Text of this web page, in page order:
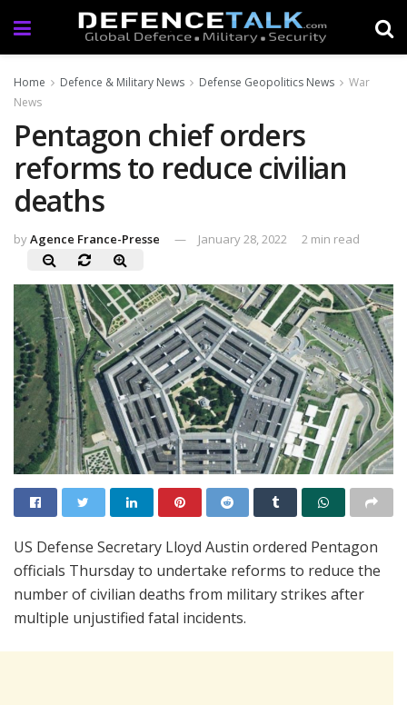
Home Defence & Military News Defense Geopolitics News
War
News
Pentagon chief orders
reforms to reduce civilian
deaths
byAgence France-Presse January 28, 2022 2 min read
US Defense Secretary Lloyd Austin ordered Pentagon
officials Thursday to undertake reforms to reduce the
number of civilian deaths from military strikes after
multiple unjustified fatal incidents.